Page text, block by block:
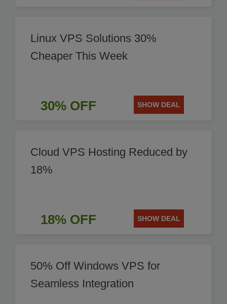
Linux VPS Solutions 30%
Cheaper This Week
30% OFF SHOW DEAL
Cloud VPS Hosting Reduced by
18%
18% OFF SHOW DEAL
50% Off Windows VPS for
Seamless Integration